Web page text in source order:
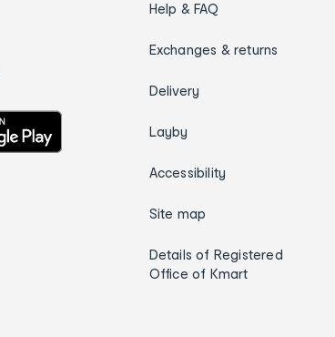
Help & FAQ
Exchanges & returns
Delivery
Layby
Accessibility
Site map
Details of Registered
Office of Kmart